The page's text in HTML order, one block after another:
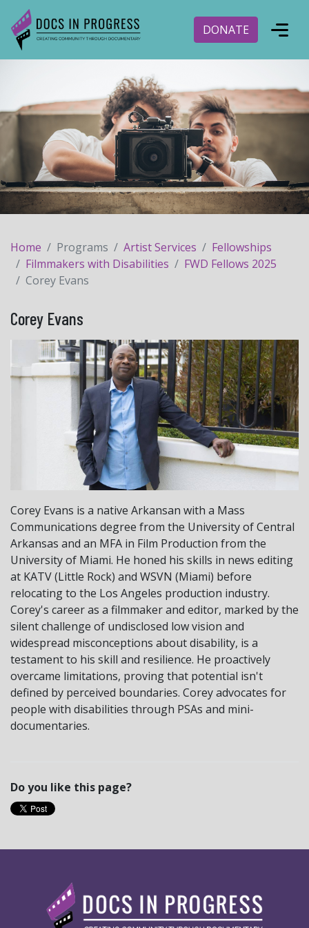
DONATE
Home Programs Artist Services
Fellowships
Filmmakers with Disabilities
FWD Fellows 2025
Corey Evans
Corey Evans
Corey Evans is a native Arkansan with a Mass
Communications degree from the University of Central
Arkansas and an MFA in Film Production from the
University of Miami. He honed his skills in news editing
at KATV (Little Rock) and WSVN (Miami) before
relocating to the Los Angeles production industry.
Corey's career as a filmmaker and editor, marked by the
silent challenge of undisclosed low vision and
widespread misconceptions about disability, is a
testament to his skill and resilience. He proactively
overcame limitations, proving that potential isn't
defined by perceived boundaries. Corey advocates for
people with disabilities through PSAs and mini-
documentaries.
Do you like this page?